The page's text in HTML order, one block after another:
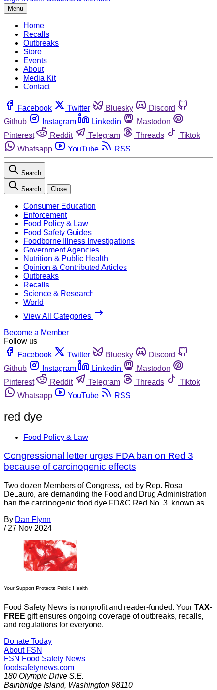
Menu
Home
Recalls
Outbreaks
Store
Events
About
Media Kit
Contact
Facebook Twitter Bluesky
Discord
Github
Instagram Linkedin
Mastodon
Pinterest
Reddit Telegram Threads
Tiktok
Whatsapp
YouTube RSS
Search
Search Close
Consumer Education
Enforcement
Food Policy & Law
Food Safety Guides
Foodborne Illness Investigations
Government Agencies
Nutrition & Public Health
Opinion & Contributed Articles
Outbreaks
Recalls
Science & Research
World
View All Categories
Become a Member
Follow us
Facebook
Twitter Bluesky
Discord
Github
Instagram Linkedin
Mastodon
Pinterest
Reddit Telegram Threads
Tiktok
Whatsapp
YouTube RSS
red dye
Food Policy & Law
Congressional letter urges FDA ban on Red 3
because of carcinogenic effects
Two dozen Members of Congress, led by Rep. Rosa
DeLauro, are demanding the Food and Drug Administration
ban the carcinogenic food dye FD&C Red No. 3, known as
By Dan Flynn
/ 27 Nov 2024
Your Support Protects Public Health
Food Safety News is nonprofit and reader-funded. Your TAX-
FREE gift ensures ongoing coverage of outbreaks, recalls,
and regulations for everyone.
Donate Today
About FSN
FSN Food Safety News
foodsafetynews.com
180 Olympic Drive S.E.
Bainbridge Island, Washington 98110